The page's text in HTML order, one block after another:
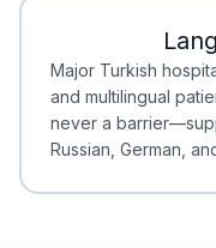
Major Turkish
and multilingual
never a
Russian, German,